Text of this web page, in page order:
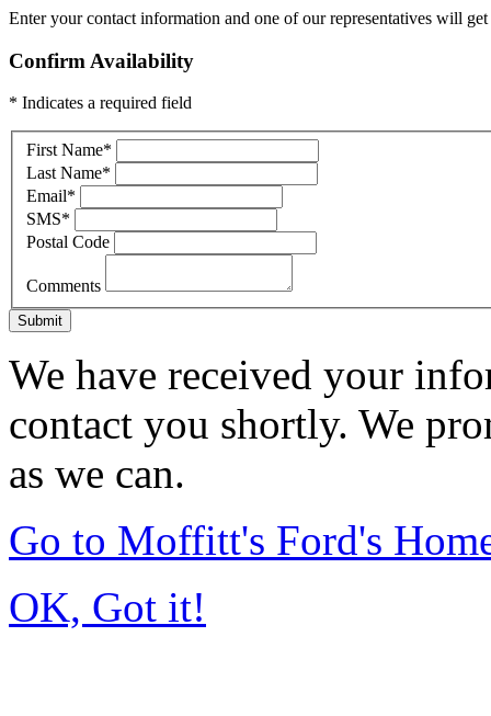
Enter your contact information and one of our representatives will
Confirm Availability
* Indicates a required field
First Name*
Last Name*
Email*
SMS*
Postal Code
Comments
Submit
We have received your
contact you shortly. We
as we can.
Go to Moffitt's Ford's
OK, Got it!